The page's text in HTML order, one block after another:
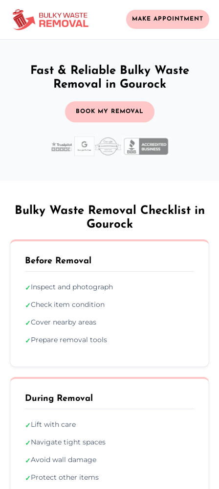
MAKE APPOINTMENT
Fast & Reliable Bulky Waste
Removal in Gourock
BOOK MY REMOVAL
Bulky Waste Removal Checklist in
Gourock
Before Removal
✓Inspect and photograph
✓Check item condition
✓Cover nearby areas
✓Prepare removal tools
During Removal
✓Lift with care
✓Navigate tight spaces
✓Avoid wall damage
✓Protect other items